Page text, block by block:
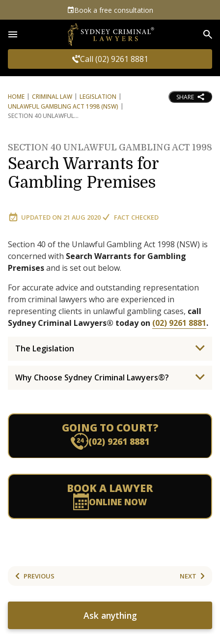
Book a free consultation
Call (02) 9261 8881
HOME CRIMINAL LAW
LEGISLATION
UNLAWFUL GAMBLING ACT 1998 (NSW)
SECTION 40 UNLAWFUL
SHARE
SECTION 40 UNLAWFUL GAMBLING ACT 1998
Search Warrants for
Gambling Premises
UPDATED ON 21 AUG 2020 FACT CHECKED
Section 40 of the Unlawful Gambling Act 1998 (NSW) is
concerned with Search Warrants for Gambling
Premisesand is set out below.
For accurate advice and outstanding representation
from criminal lawyers who are experienced in
representing clients in unlawful gambling cases, call
Sydney Criminal Lawyers® today on (02) 9261 8881.
The Legislation
Why Choose Sydney Criminal Lawyers®?
GOING TO COURT?
(02) 9261 8881
BOOK A LAWYER
ONLINE NOW
PREVIOUS NEXT
Ask anything